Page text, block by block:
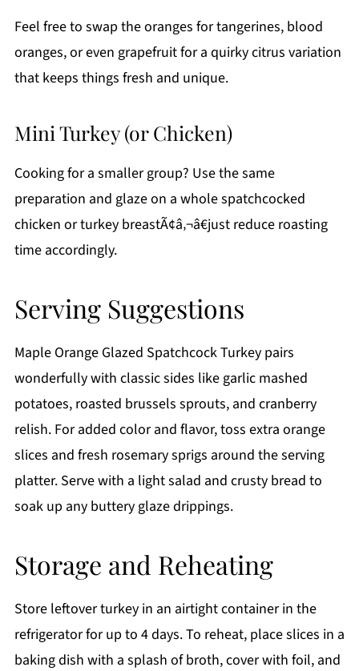
Feel free to swap the oranges for tangerines, blood
oranges, or even grapefruit for a quirky citrus variation
that keeps things fresh and unique.
Mini Turkey (or Chicken)
Cooking for a smaller group? Use the same
preparation and glaze on a whole spatchcocked
chicken or turkey breastÃ¢â‚¬â€just reduce roasting
time accordingly.
Serving Suggestions
Maple Orange Glazed Spatchcock Turkey pairs
wonderfully with classic sides like garlic mashed
potatoes, roasted brussels sprouts, and cranberry
relish. For added color and flavor, toss extra orange
slices and fresh rosemary sprigs around the serving
platter. Serve with a light salad and crusty bread to
soak up any buttery glaze drippings.
Storage and Reheating
Store leftover turkey in an airtight container in the
refrigerator for up to 4 days. To reheat, place slices in a
baking dish with a splash of broth, cover with foil, and